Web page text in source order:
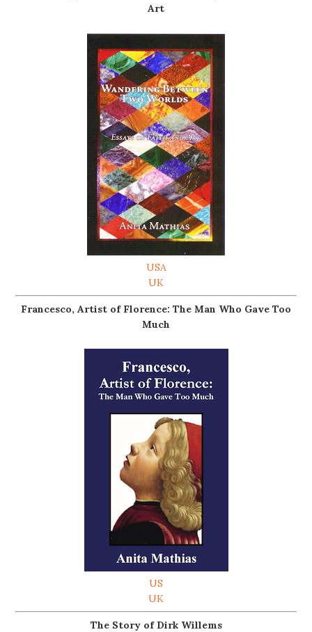
Art
USA
UK
Francesco, Artist of Florence: The Man Who Gave Too
Much
US
UK
The Story of Dirk Willems